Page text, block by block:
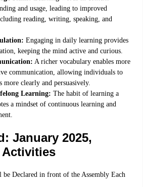
and usage, leading to improved
reading, writing, speaking, and
Engaging in daily learning provides
keeping the mind active and curious.
A richer vocabulary enables more
communication, allowing individuals to
more clearly and persuasively.
Learning: The habit of learning a
a mindset of continuous learning and
January 2025,
Declared in front of the Assembly Each